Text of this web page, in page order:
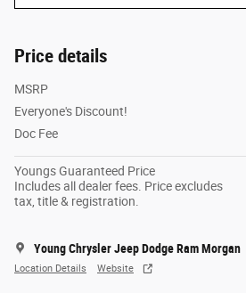
Price details
MSRP
Everyone's Discount!
Doc Fee
Youngs Guaranteed Price
Includes all dealer fees. Price excludes
tax, title & registration.
Young Chrysler Jeep Dodge Ram Morgan
Location Details Website